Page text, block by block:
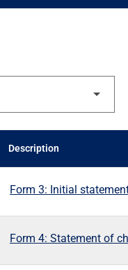
Description
Form 3: Initial
Form 4: Statement of